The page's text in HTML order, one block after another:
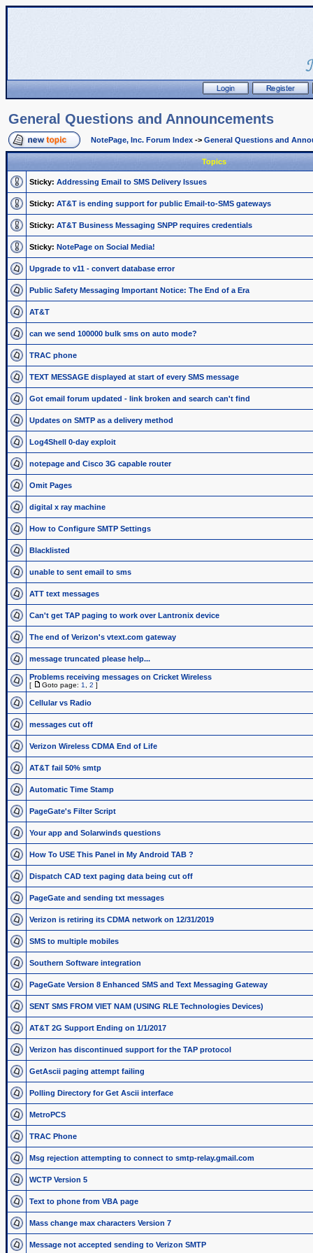
General Questions and Announcements
NotePage, Inc. Forum Index -> General Questions and
Topics
Sticky: Addressing Email to SMS Delivery Issues
Sticky: AT&T is ending support for public Email-to-SMS gateways
Sticky: AT&T Business Messaging SNPP requires credentials
Sticky: NotePage on Social Media!
Upgrade to v11 - convert database error
Public Safety Messaging Important Notice: The End of a Era
AT&T
can we send 100000 bulk sms on auto mode?
TRAC phone
TEXT MESSAGE displayed at start of every SMS message
Got email forum updated - link broken and search can't find
Updates on SMTP as a delivery method
Log4Shell 0-day exploit
notepage and Cisco 3G capable router
Omit Pages
digital x ray machine
How to Configure SMTP Settings
Blacklisted
unable to sent email to sms
ATT text messages
Can't get TAP paging to work over Lantronix device
The end of Verizon's vtext.com gateway
message truncated please help...
Problems receiving messages on Cricket Wireless
[ Goto page: 1 2 ]
Cellular vs Radio
messages cut off
Verizon Wireless CDMA End of Life
AT&T fail 50% smtp
Automatic Time Stamp
PageGate's Filter Script
Your app and Solarwinds questions
How To USE This Panel in My Android TAB ?
Dispatch CAD text paging data being cut off
PageGate and sending txt messages
Verizon is retiring its CDMA network on 12/31/2019
SMS to multiple mobiles
Southern Software integration
PageGate Version 8 Enhanced SMS and Text Messaging Gateway
SENT SMS FROM VIET NAM (USING RLE Technologies Devices)
AT&T 2G Support Ending on 1/1/2017
Verizon has discontinued support for the TAP protocol
GetAscii paging attempt failing
Polling Directory for Get Ascii interface
MetroPCS
TRAC Phone
Msg rejection attempting to connect to smtp-relay.gmail.com
WCTP Version 5
Text to phone from VBA page
Mass change max characters Version 7
Message not accepted sending to Verizon SMTP